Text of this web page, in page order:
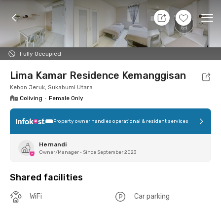
+2
Fully Occupied
Foto Shared facilities Location Room
Lima Kamar Residence Kemanggisan
Kebon Jeruk, Sukabumi Utara
Coliving • Female Only
Property owner handles operational & resident services
Hernandi
Owner/Manager • Since September 2023
Shared facilities
WiFi Car parking